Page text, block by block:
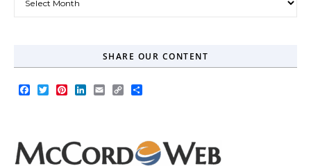
SHARE OUR CONTENT
Facebook
TwitterPinterest
LinkedIn
EmailCopy